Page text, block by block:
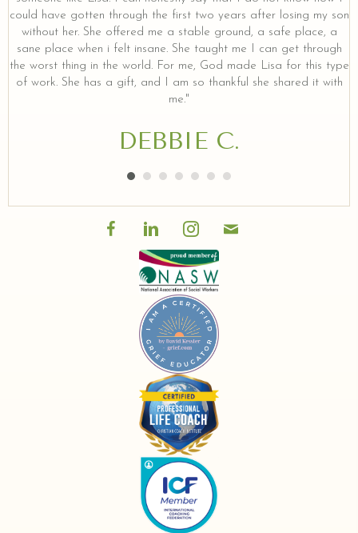
could have gotten through the first two years after losing my son
without her. She offered me a stable ground, a safe place, a
sane place when i felt insane. She taught me I can get through
the worst thing in the world. For me, God made Lisa for this type
of work. She has a gift, and I am so thankful she shared it with
me."
DEBBIE C.